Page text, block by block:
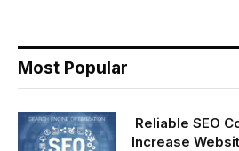
Most Popular
Reliable SEO
Increase